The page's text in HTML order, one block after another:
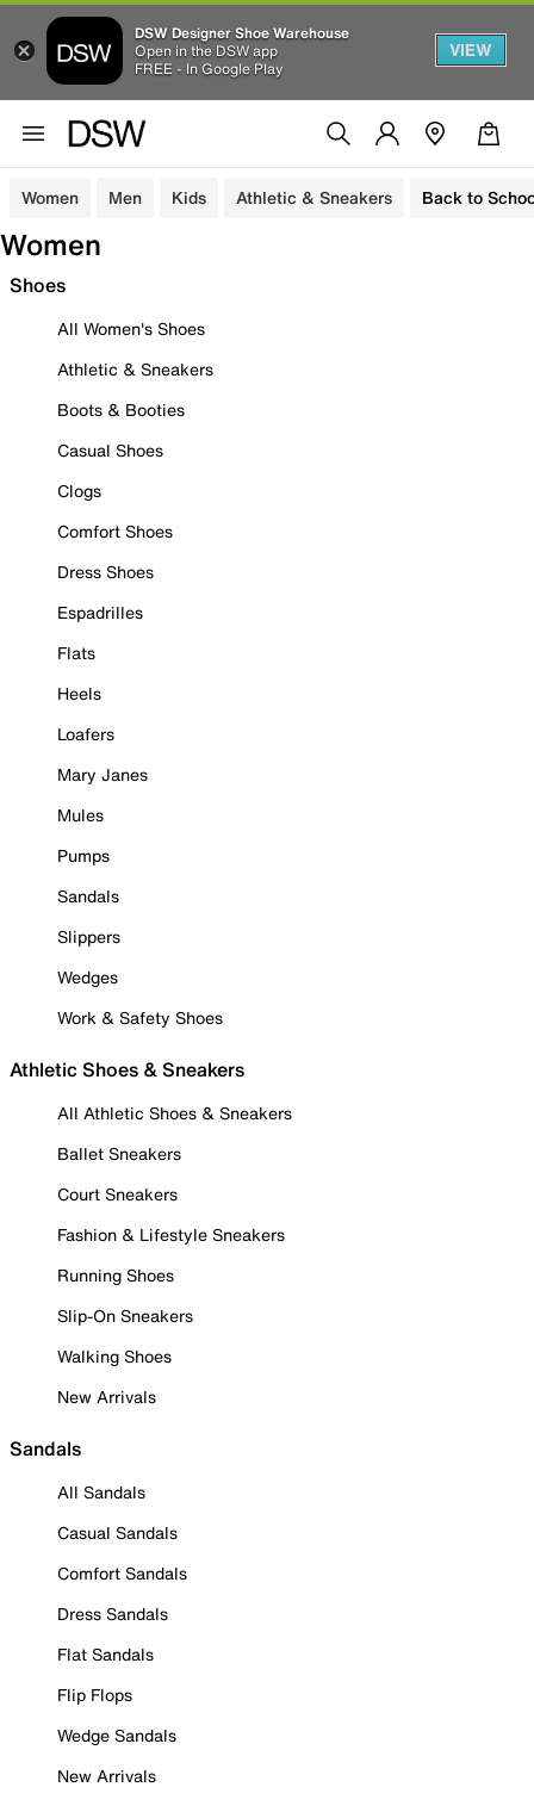
DSW Designer Shoe Warehouse
Open in the DSW app
FREE - In Google Play
VIEW
Women Men Kids Athletic & Sneakers Back to
Women
Shoes
All Women's Shoes
Athletic & Sneakers
Boots & Booties
Casual Shoes
Clogs
Comfort Shoes
Dress Shoes
Espadrilles
Flats
Heels
Loafers
Mary Janes
Mules
Pumps
Sandals
Slippers
Wedges
Work & Safety Shoes
Athletic Shoes & Sneakers
All Athletic Shoes & Sneakers
Ballet Sneakers
Court Sneakers
Fashion & Lifestyle Sneakers
Running Shoes
Slip-On Sneakers
Walking Shoes
New Arrivals
Sandals
All Sandals
Casual Sandals
Comfort Sandals
Dress Sandals
Flat Sandals
Flip Flops
Wedge Sandals
New Arrivals